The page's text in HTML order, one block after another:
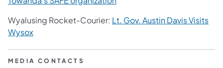
Wyalusing Rocket-Courier: Lt. Gov. Austin Davis Visits
Wysox
MEDIA CONTACTS